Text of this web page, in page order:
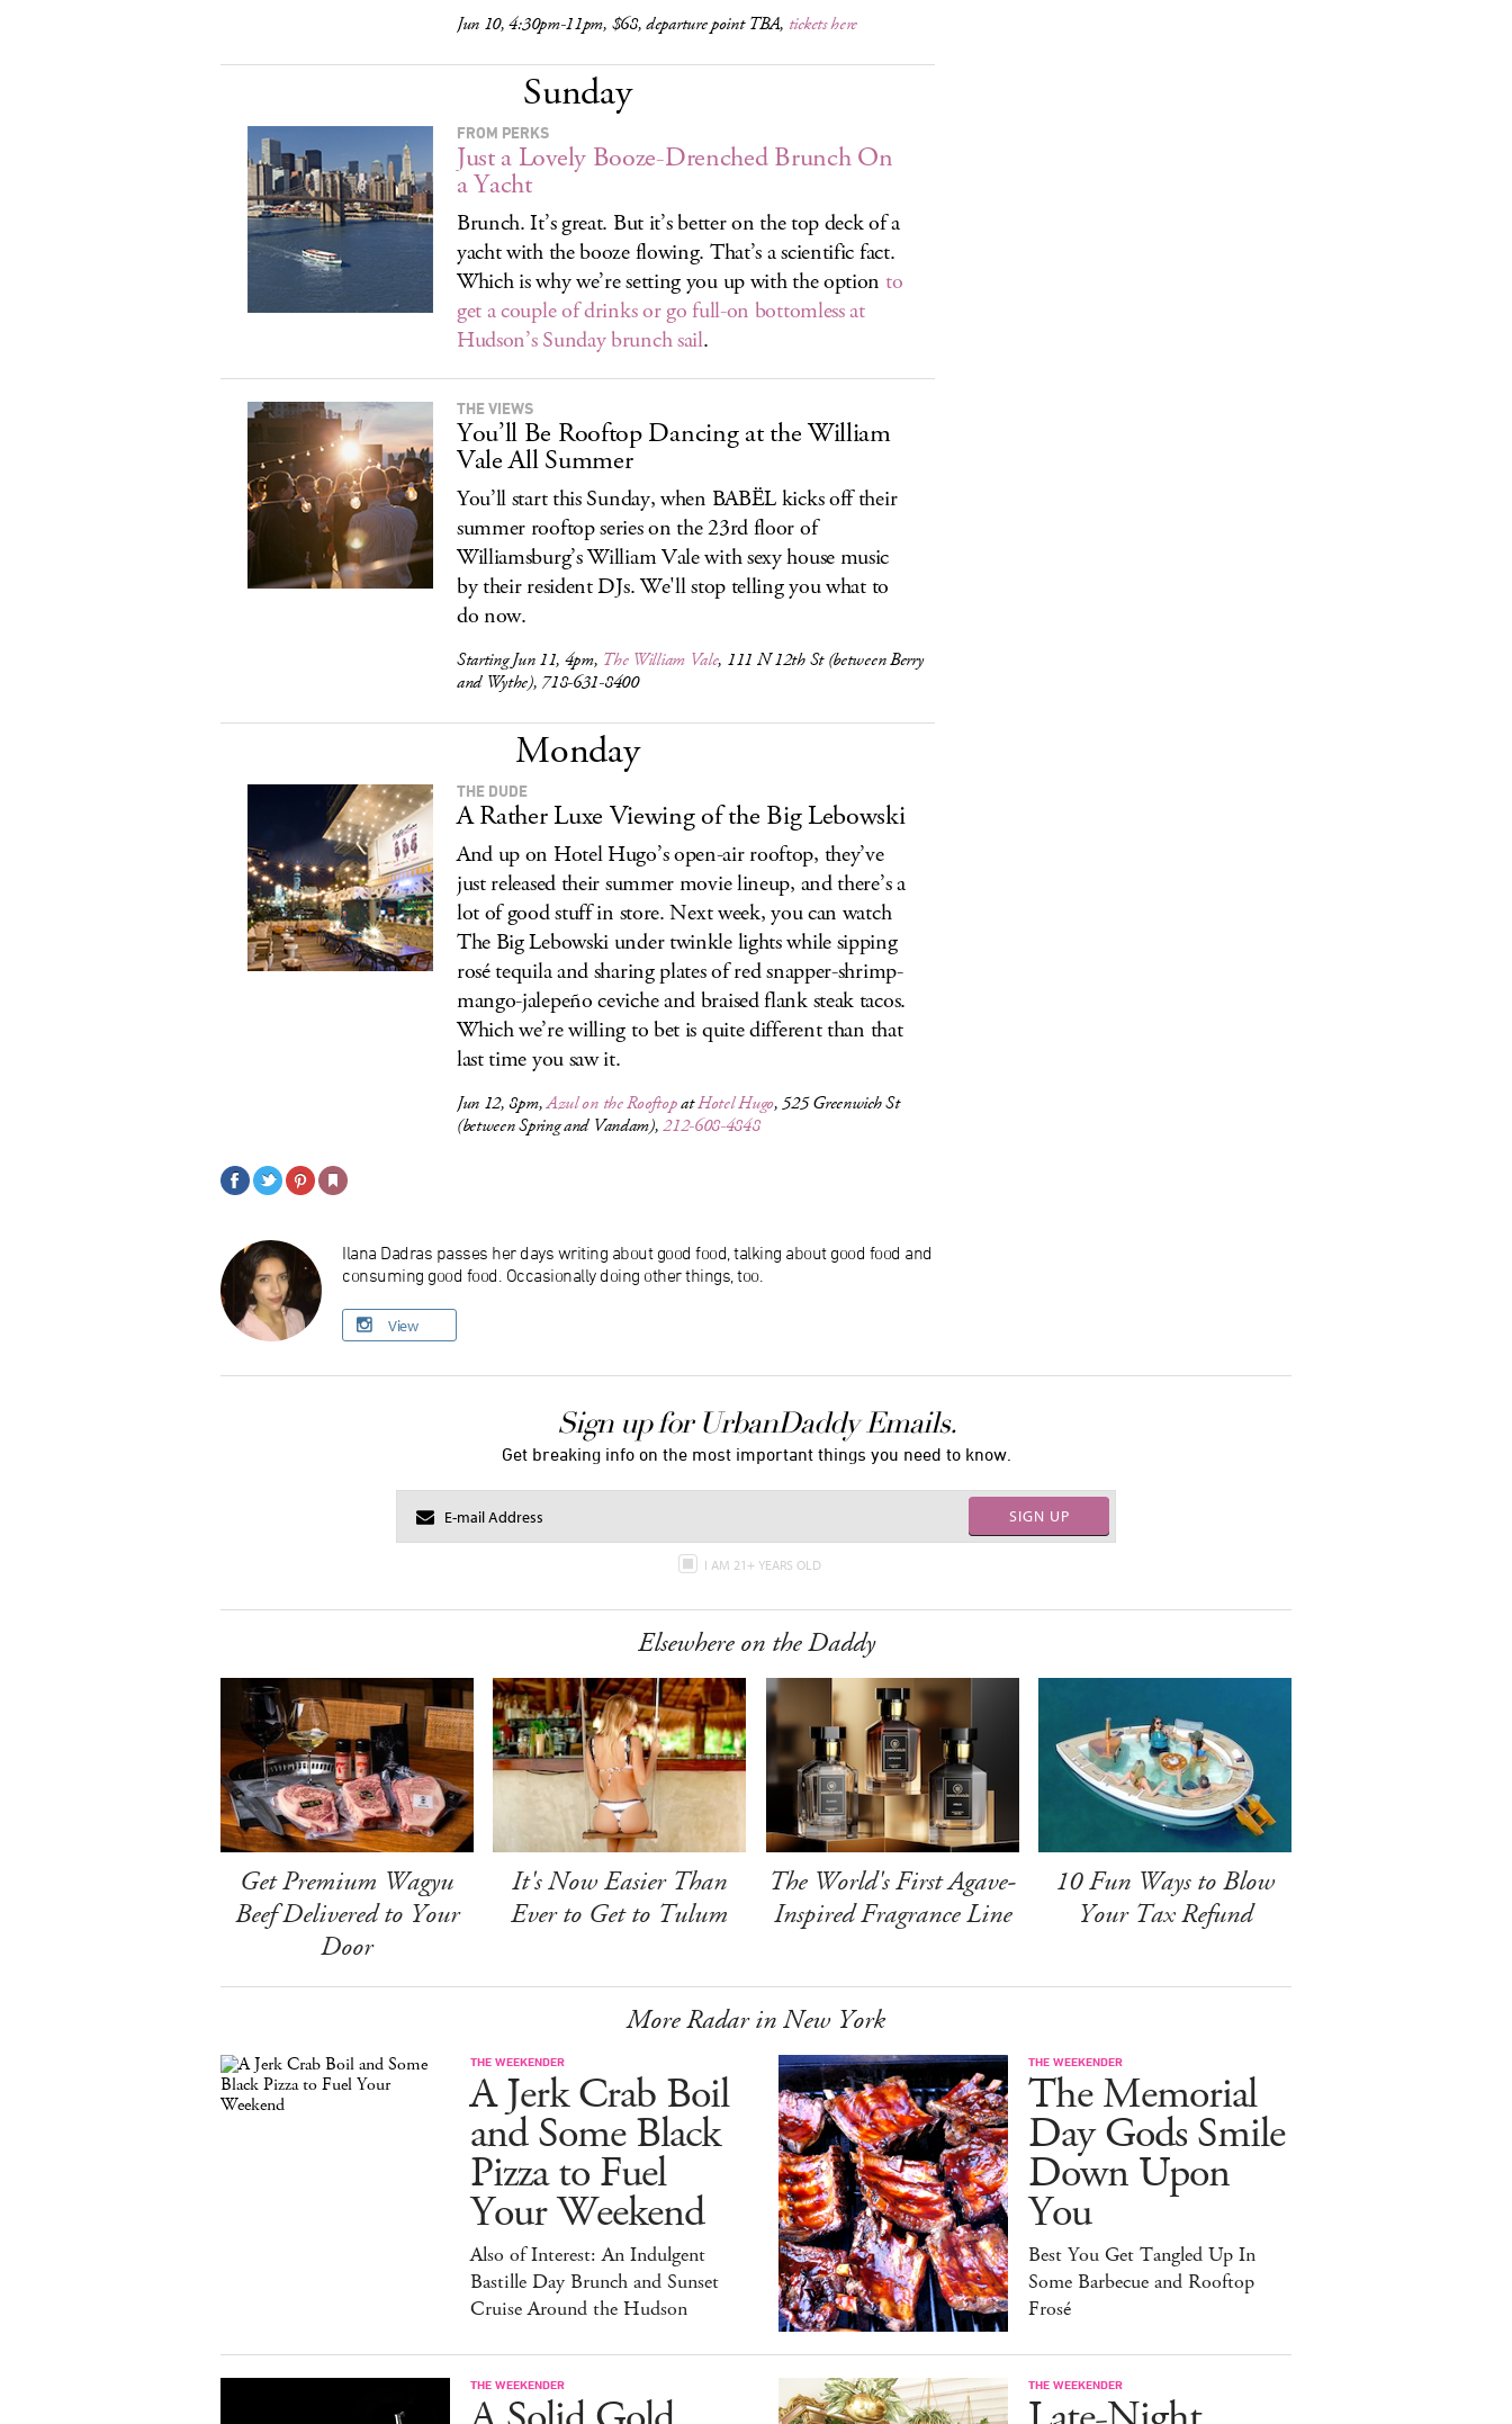
Jun 10, 4:30pm-11pm, $68, departure point TBA, tickets here
Sunday
FROM PERKS
Just a Lovely Booze-Drenched Brunch On
a Yacht
Brunch. It’s great. But it’s better on the top deck of a
yacht with the booze flowing. That’s a scientific fact.
Which is why we’re setting you up with the option to
get a couple of drinks or go full-on bottomless at
Hudson’s Sunday brunch sail.
THE VIEWS
You’ll Be Rooftop Dancing at the William
Vale All Summer
You’ll start this Sunday, when BABËL kicks off their
summer rooftop series on the 23rd floor of
Williamsburg’s William Vale with sexy house music
by their resident DJs. We'll stop telling you what to
do now.
Starting Jun 11, 4pm, The William Vale, 111 N 12th St (between Berry
and Wythe), 718-631-8400
Monday
THE DUDE
A Rather Luxe Viewing of the Big Lebowski
And up on Hotel Hugo’s open-air rooftop, they’ve
just released their summer movie lineup, and there’s a
lot of good stuff in store. Next week, you can watch
The Big Lebowski under twinkle lights while sipping
rosé tequila and sharing plates of red snapper-shrimp-
mango-jalepeño ceviche and braised flank steak tacos.
Which we’re willing to bet is quite different than that
last time you saw it.
Jun 12, 8pm,Azul on the RooftopatHotel Hugo, 525 Greenwich St
(between Spring and Vandam),212-608-4848
Ilana Dadras passes her days writing about good food, talking about good food and
consuming good food. Occasionally doing other things, too.
View
Sign up for UrbanDaddy Emails.
Get breaking info on the most important things you need to know.
SIGN UP
I AM 21+ YEARS OLD
Elsewhere on the Daddy
Get Premium Wagyu
Beef Delivered to Your
Door
It's Now Easier Than
Ever to Get to Tulum
The World's First Agave-
Inspired Fragrance Line
10 Fun Ways to Blow
Your Tax Refund
More Radar in New York
THE WEEKENDER
A Jerk Crab Boil
and Some Black
Pizza to Fuel
Your Weekend
Also of Interest: An Indulgent
Bastille Day Brunch and Sunset
Cruise Around the Hudson
THE WEEKENDER
The Memorial
Day Gods Smile
Down Upon
You
Best You Get Tangled Up In
Some Barbecue and Rooftop
Frosé
THE WEEKENDER THE WEEKENDER